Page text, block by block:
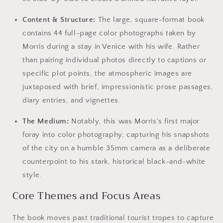
Content & Structure: The large, square-format book
contains 44 full-page color photographs taken by
Morris during a stay in Venice with his wife. Rather
than pairing individual photos directly to captions or
specific plot points, the atmospheric images are
juxtaposed with brief, impressionistic prose passages,
diary entries, and vignettes.
The Medium: Notably, this was Morris's first major
foray into color photography, capturing his snapshots
of the city on a humble 35mm camera as a deliberate
counterpoint to his stark, historical black-and-white
style.
Core Themes and Focus Areas
The book moves past traditional tourist tropes to capture